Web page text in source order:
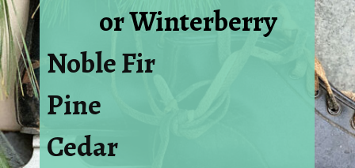
or Winterberry
Noble Fir
Pine
Cedar